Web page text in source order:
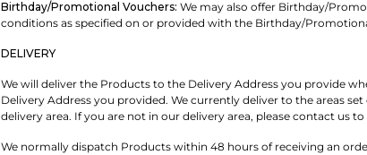
Birthday/Promotional Vouchers: We may also offer Birthday/
conditions as specified on or provided with the Birthday/
DELIVERY
We will deliver the Products to the Delivery Address you provide
Delivery Address you provided. We currently deliver to the areas
delivery area. If you are not in our delivery area, please contact us
We normally dispatch Products within 48 hours of receiving an